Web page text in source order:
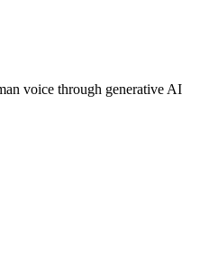
voice through generative AI